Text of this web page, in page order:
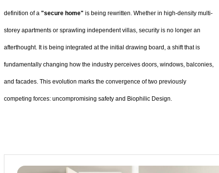
definition of a "secure home" is being rewritten. Whether in high-density multi-
storey apartments or sprawling independent villas, security is no longer an
afterthought. It is being integrated at the initial drawing board, a shift that is
fundamentally changing how the industry perceives doors, windows, balconies,
and facades. This evolution marks the convergence of two previously
competing forces: uncompromising safety and Biophilic Design.